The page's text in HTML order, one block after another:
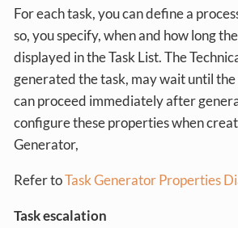
For each task, you can define a
so, you specify, when and how long
displayed in the Task List. The
generated the task, may wait until
can proceed immediately after
configure these properties when
Generator,
Refer toTask Generator Properties
Task escalation